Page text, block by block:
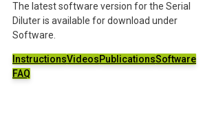
The latest software version for the Serial
Diluter is available for download under
Software.
InstructionsVideosPublicationsSoftware
FAQ